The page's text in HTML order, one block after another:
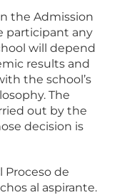
the Admission
participant any
will depend
results and
the school’s
The
out by the
decision is
Proceso de
al aspirante.